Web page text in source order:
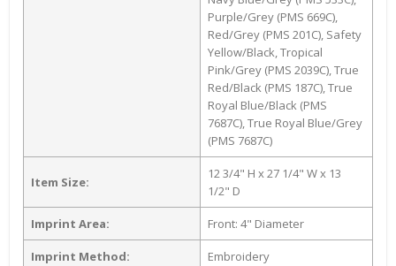
Purple/Grey (PMS 669C),
Red/Grey (PMS 201C), Safety
Yellow/Black, Tropical
Pink/Grey (PMS 2039C), True
Red/Black (PMS 187C), True
Royal Blue/Black (PMS
7687C), True Royal Blue/Grey
(PMS 7687C)
Item Size:
12 3/4" H x 27 1/4" W x 13
1/2" D
Imprint Area: Front: 4" Diameter
Imprint Method: Embroidery